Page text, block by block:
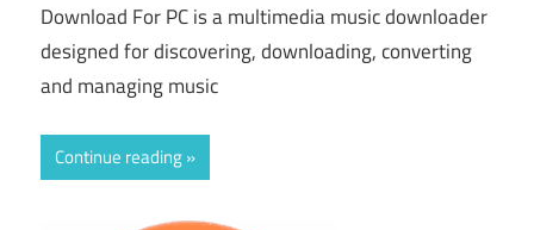
Download For PC is a multimedia music downloader
designed for discovering, downloading, converting
and managing music
Continue reading